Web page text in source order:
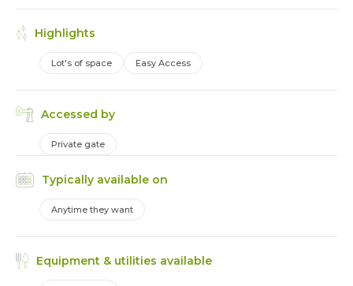
Highlights
Lot's of space Easy Access
Accessed by
Private gate
Typically available on
Anytime they want
Equipment & utilities available